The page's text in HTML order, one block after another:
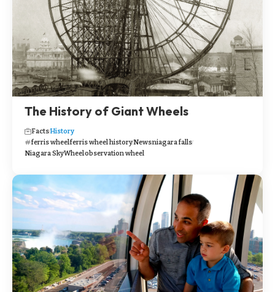
The History of Giant Wheels
FactsHistory
ferris wheelferris wheel historyNewsniagara falls
Niagara SkyWheelobservation wheel